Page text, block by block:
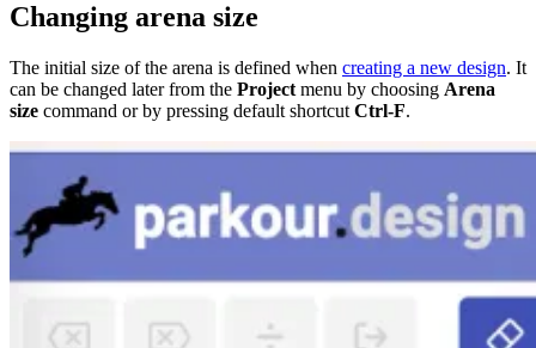
Changing arena size
The initial size of the arena is defined when creating a new design. It
can be changed later from the Project menu by choosing Arena
size command or by pressing default shortcut Ctrl-F.